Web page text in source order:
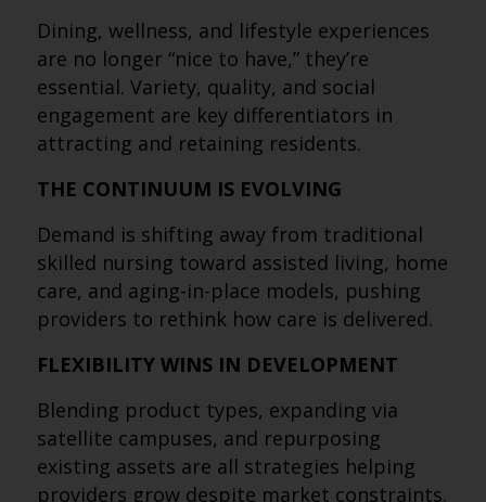
Dining, wellness, and lifestyle experiences
are no longer “nice to have,” they’re
essential. Variety, quality, and social
engagement are key differentiators in
attracting and retaining residents.
THE CONTINUUM IS EVOLVING
Demand is shifting away from traditional
skilled nursing toward assisted living, home
care, and aging-in-place models, pushing
providers to rethink how care is delivered.
FLEXIBILITY WINS IN DEVELOPMENT
Blending product types, expanding via
satellite campuses, and repurposing
existing assets are all strategies helping
providers grow despite market constraints.